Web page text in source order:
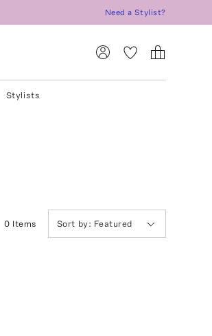
Need a Stylist?
Stylists
0 Items Sort by: Featured